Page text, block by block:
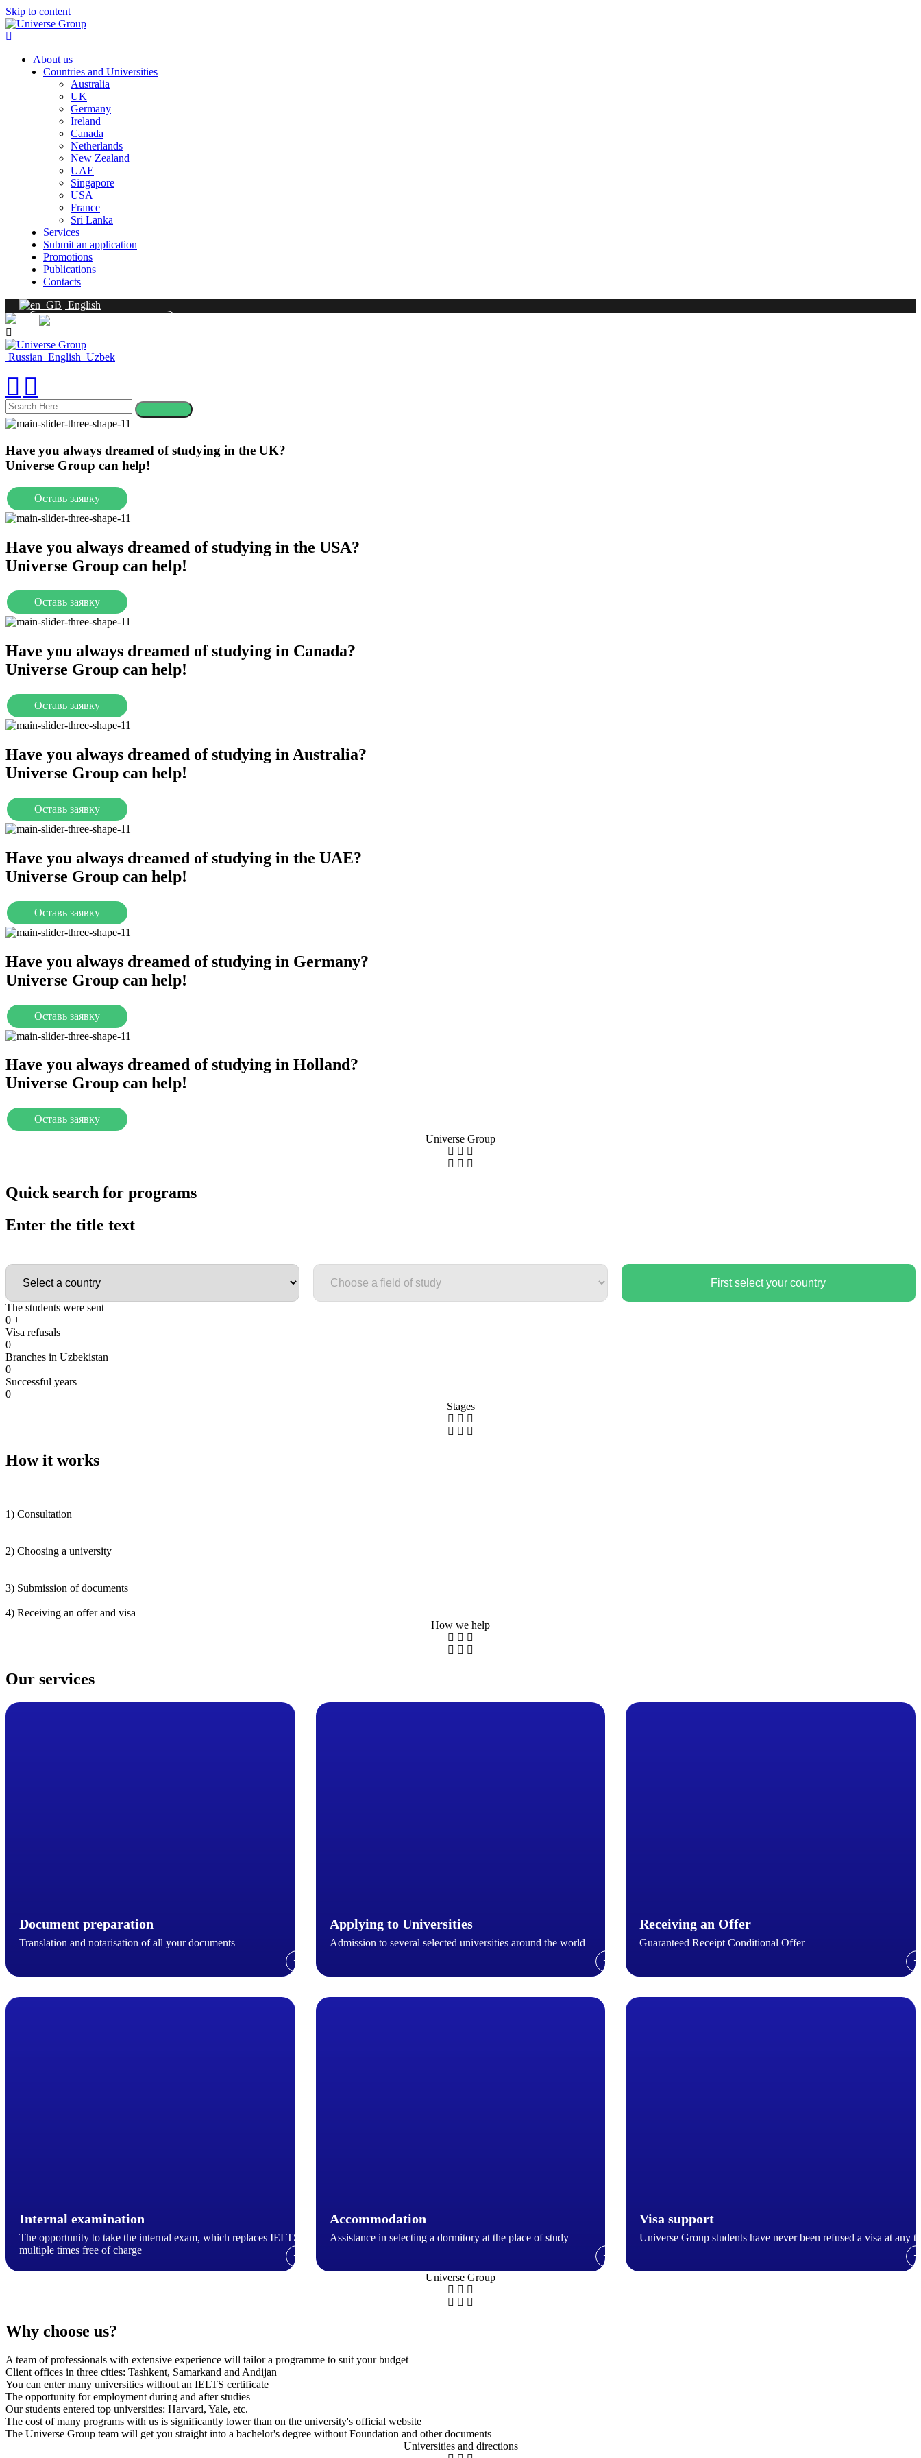
Skip to content
About us
Countries and Universities
Australia
UK
Germany
Ireland
Canada
Netherlands
New Zealand
UAE
Singapore
USA
France
Sri Lanka
Services
Submit an application
Promotions
Publications
Contacts
English
Russian English Uzbek
search
here
Have you always dreamed of studying in the UK?
Universe Group can help!
Оставь заявку
Have you always dreamed of studying in the USA?
Universe Group can help!
Оставь заявку
Have you always dreamed of studying in Canada?
Universe Group can help!
Оставь заявку
Have you always dreamed of studying in Australia?
Universe Group can help!
Оставь заявку
Have you always dreamed of studying in the UAE?
Universe Group can help!
Оставь заявку
Have you always dreamed of studying in Germany?
Universe Group can help!
Оставь заявку
Have you always dreamed of studying in Holland?
Universe Group can help!
Оставь заявку
Universe Group
Quick search for programs
Enter the title text
First select your country
The students were sent
0 +
Visa refusals
0
Branches in Uzbekistan
0
Successful years
0
Stages
How it works
1) Consultation
2) Choosing a university
3) Submission of documents
4) Receiving an offer and visa
How we help
Our services
Document preparation
Translation and notarisation of all your documents
→
Applying to Universities
Admission to several selected universities around the world
→
Receiving an Offer
Guaranteed Receipt Conditional Offer
→
Internal examination
The opportunity to take the internal exam, which replaces IELTS,
multiple times free of charge
→
Accommodation
Assistance in selecting a dormitory at the place of study
→
Visa support
Universe Group students have never been refused a visa at any
→
Universe Group
Why choose us?
A team of professionals with extensive experience will tailor a programme to suit your budget
Client offices in three cities: Tashkent, Samarkand and Andijan
You can enter many universities without an IELTS certificate
The opportunity for employment during and after studies
Our students entered top universities: Harvard, Yale, etc.
The cost of many programs with us is significantly lower than on the university's official website
The Universe Group team will get you straight into a bachelor's degree without Foundation and other documents
Universities and directions